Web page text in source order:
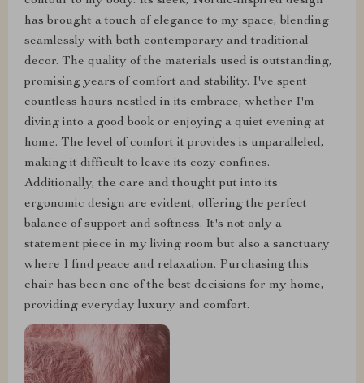
has brought a touch of elegance to my space, blending
seamlessly with both contemporary and traditional
decor. The quality of the materials used is outstanding,
promising years of comfort and stability. I've spent
countless hours nestled in its embrace, whether I'm
diving into a good book or enjoying a quiet evening at
home. The level of comfort it provides is unparalleled,
making it difficult to leave its cozy confines.
Additionally, the care and thought put into its
ergonomic design are evident, offering the perfect
balance of support and softness. It's not only a
statement piece in my living room but also a sanctuary
where I find peace and relaxation. Purchasing this
chair has been one of the best decisions for my home,
providing everyday luxury and comfort.